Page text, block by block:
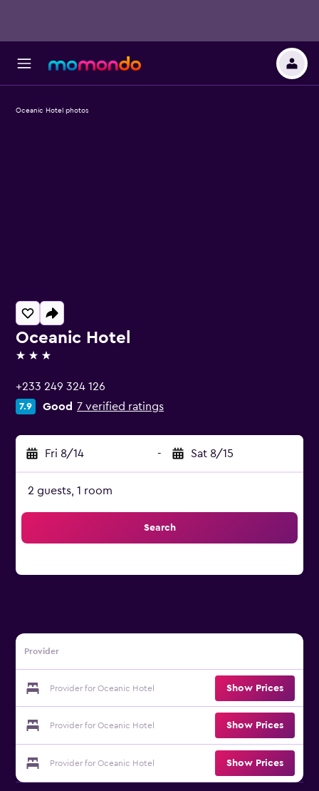
Oceanic Hotel
3 stars
+233 249 324 126
7.9 Good 7 verified ratings
Fri 8/14 - Sat 8/15
2 guests, 1 room
Search
Provider
Provider for Oceanic Hotel Show Prices
Provider for Oceanic Hotel Show Prices
Provider for Oceanic Hotel Show Prices
Oceanic Hotel photos